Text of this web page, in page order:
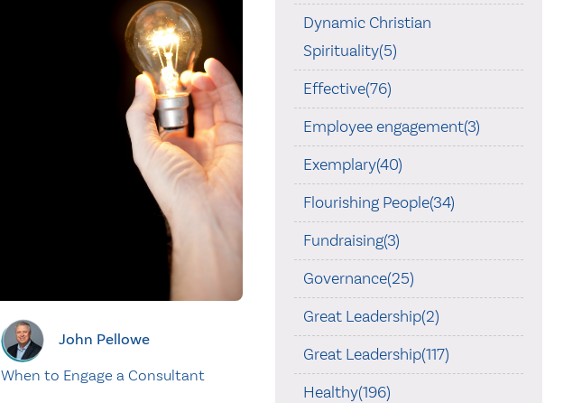
John Pellowe
When to Engage a Consultant
Dynamic Christian
Spirituality(5)
Effective(76)
Employee engagement(3)
Exemplary(40)
Flourishing People(34)
Fundraising(3)
Governance(25)
Great Leadership(2)
Great Leadership(117)
Healthy(196)